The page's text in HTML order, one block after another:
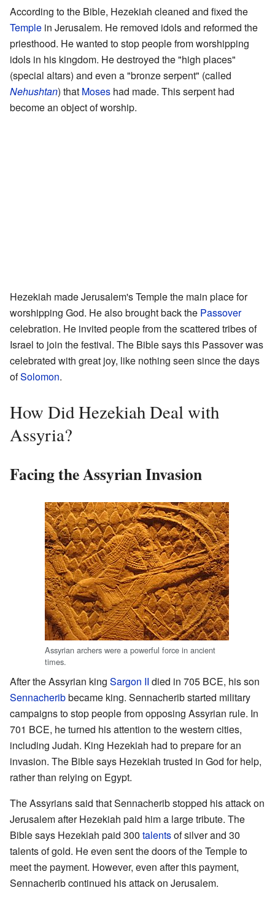
According to the Bible, Hezekiah cleaned and fixed the
Temple in Jerusalem. He removed idols and reformed the
priesthood. He wanted to stop people from worshipping
idols in his kingdom. He destroyed the "high places"
(special altars) and even a "bronze serpent" (called
Nehushtan) that Moses had made. This serpent had
become an object of worship.
Hezekiah made Jerusalem's Temple the main place for
worshipping God. He also brought back the Passover
celebration. He invited people from the scattered tribes of
Israel to join the festival. The Bible says this Passover was
celebrated with great joy, like nothing seen since the days
ofSolomon.
How Did Hezekiah Deal with
Assyria?
Facing the Assyrian Invasion
Assyrian archers were a powerful force in ancient
times.
After the Assyrian king Sargon II died in 705 BCE, his son
Sennacheribbecame king. Sennacherib started military
campaigns to stop people from opposing Assyrian rule. In
701 BCE, he turned his attention to the western cities,
including Judah. King Hezekiah had to prepare for an
invasion. The Bible says Hezekiah trusted in God for help,
rather than relying on Egypt.
The Assyrians said that Sennacherib stopped his attack on
Jerusalem after Hezekiah paid him a large tribute. The
Bible says Hezekiah paid 300 talentsof silver and 30
talents of gold. He even sent the doors of the Temple to
meet the payment. However, even after this payment,
Sennacherib continued his attack on Jerusalem.